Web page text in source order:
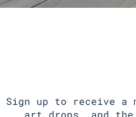
Sign up to receive a
art drops, and